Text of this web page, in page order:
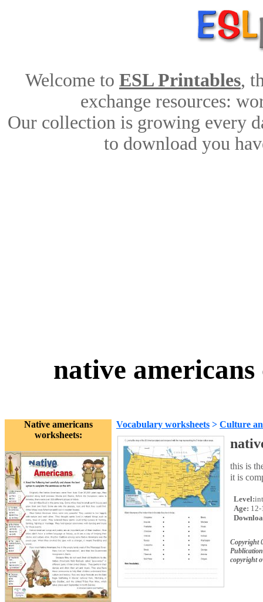
Welcome to ESL Printables,
exchange resources:
Our collection is growing every
to download you
native
Native americans
worksheets:
Vocabulary worksheets > Culture
this is
it is
Level:
Age: 12-
Copyright
copyright